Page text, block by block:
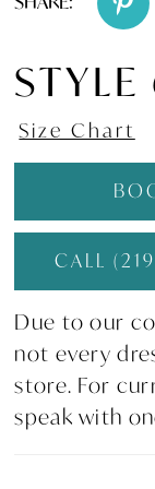
Size Chart
Due to our
not every
store. For
speak with